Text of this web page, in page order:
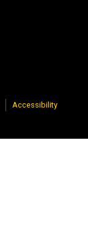
Accessibility